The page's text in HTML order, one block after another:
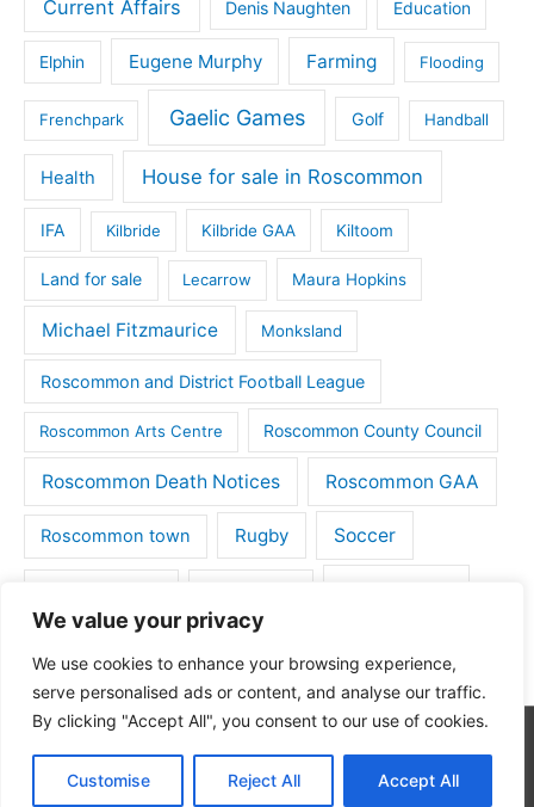
We value your privacy
We use cookies to enhance your browsing experience,
serve personalised ads or content, and analyse our traffic.
By clicking "Accept All", you consent to our use of cookies.
Customise Reject All Accept All
Current Affairs Denis Naughten Education
Elphin Eugene Murphy Farming Flooding
Frenchpark Gaelic Games Golf Handball
Health House for sale in Roscommon
IFA Kilbride Kilbride GAA Kiltoom
Land for sale Lecarrow Maura Hopkins
Michael Fitzmaurice Monksland
Roscommon and District Football League
Roscommon Arts Centre Roscommon County Council
Roscommon Death Notices Roscommon GAA
Roscommon town Rugby Soccer
Tulsk GAA
Copyright © 2026Roscommon Daily| Powered byAstra
WordPress Theme